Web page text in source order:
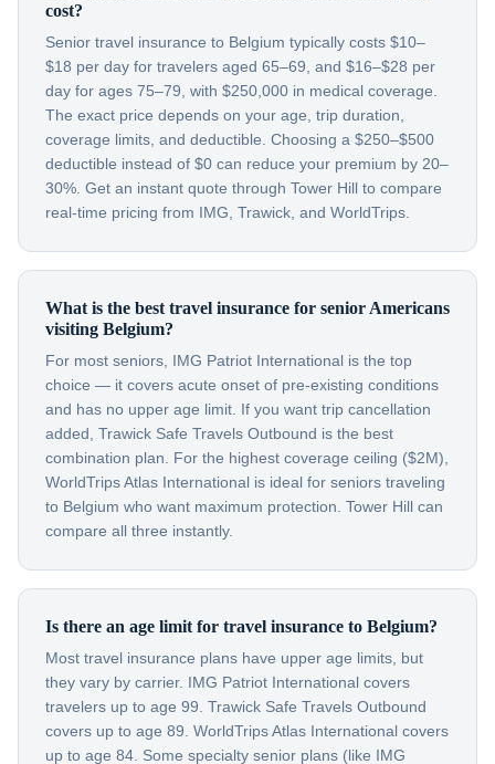
cost?
Senior travel insurance to Belgium typically costs $10–
$18 per day for travelers aged 65–69, and $16–$28 per
day for ages 75–79, with $250,000 in medical coverage.
The exact price depends on your age, trip duration,
coverage limits, and deductible. Choosing a $250–$500
deductible instead of $0 can reduce your premium by 20–
30%. Get an instant quote through Tower Hill to compare
real-time pricing from IMG, Trawick, and WorldTrips.
What is the best travel insurance for senior Americans
visiting Belgium?
For most seniors, IMG Patriot International is the top
choice — it covers acute onset of pre-existing conditions
and has no upper age limit. If you want trip cancellation
added, Trawick Safe Travels Outbound is the best
combination plan. For the highest coverage ceiling ($2M),
WorldTrips Atlas International is ideal for seniors traveling
to Belgium who want maximum protection. Tower Hill can
compare all three instantly.
Is there an age limit for travel insurance to Belgium?
Most travel insurance plans have upper age limits, but
they vary by carrier. IMG Patriot International covers
travelers up to age 99. Trawick Safe Travels Outbound
covers up to age 89. WorldTrips Atlas International covers
up to age 84. Some specialty senior plans (like IMG